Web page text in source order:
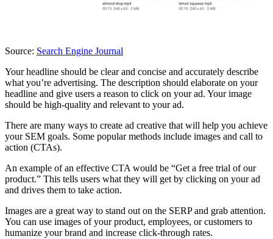
Source: Search Engine Journal
Your headline should be clear and concise and accurately describe
what you’re advertising. The description should elaborate on your
headline and give users a reason to click on your ad. Your image
should be high-quality and relevant to your ad.
There are many ways to create ad creative that will help you achieve
your SEM goals. Some popular methods include images and call to
action (CTAs).
An example of an effective CTA would be “Get a free trial of our
product.” This tells users what they will get by clicking on your ad
and drives them to take action.
Images are a great way to stand out on the SERP and grab attention.
You can use images of your product, employees, or customers to
humanize your brand and increase click-through rates.